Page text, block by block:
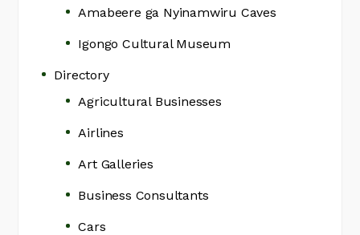
Amabeere ga Nyinamwiru Caves
Igongo Cultural Museum
Directory
Agricultural Businesses
Airlines
Art Galleries
Business Consultants
Cars